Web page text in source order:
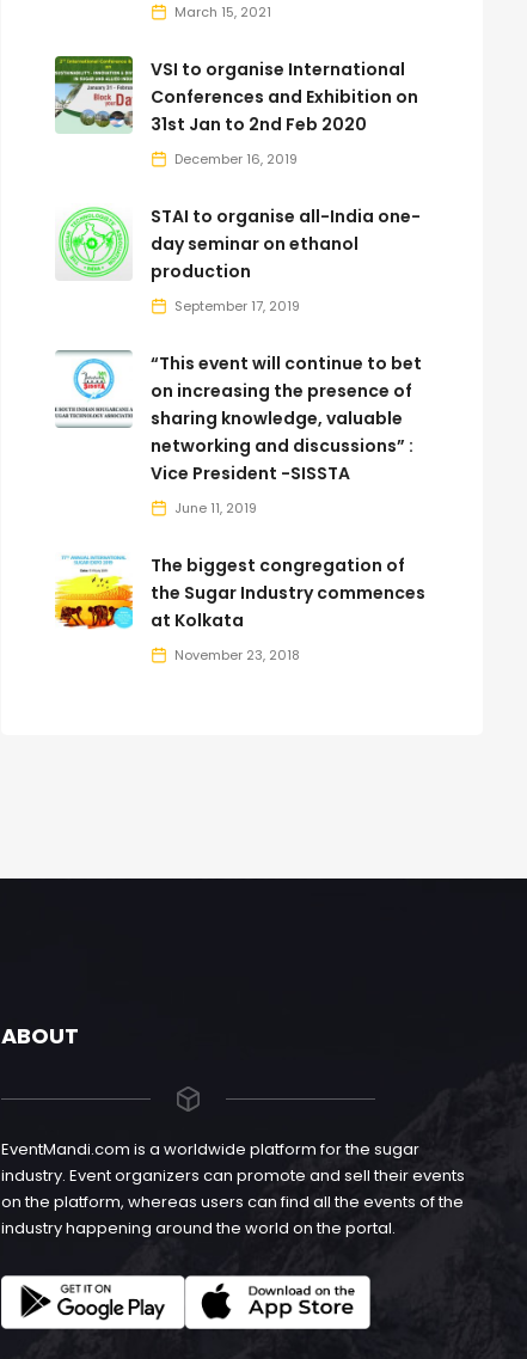
March 15, 2021
VSI to organise International
Conferences and Exhibition on
31st Jan to 2nd Feb 2020
December 16, 2019
STAI to organise all-India one-
day seminar on ethanol
production
September 17, 2019
“This event will continue to bet
on increasing the presence of
sharing knowledge, valuable
networking and discussions” :
Vice President -SISSTA
June 11, 2019
The biggest congregation of
the Sugar Industry commences
at Kolkata
November 23, 2018
ABOUT
EventMandi.com is a worldwide platform for the sugar
industry. Event organizers can promote and sell their events
on the platform, whereas users can find all the events of the
industry happening around the world on the portal.